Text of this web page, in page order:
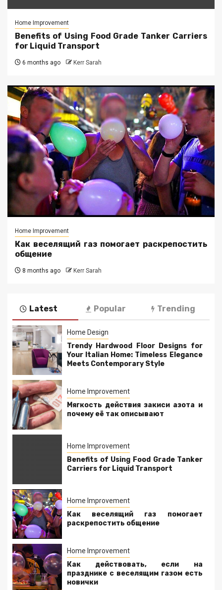
Home Improvement
Benefits of Using Food Grade Tanker Carriers
for Liquid Transport
6 months ago Kerr Sarah
Home Improvement
Как веселящий газ помогает раскрепостить
общение
8 months ago Kerr Sarah
Latest Popular Trending
Home Design
Trendy Hardwood Floor Designs for
Your Italian Home: Timeless Elegance
Meets Contemporary Style
Home Improvement
Мягкость действия закиси азота и
почему её так описывают
Home Improvement
Benefits of Using Food Grade Tanker
Carriers for Liquid Transport
Home Improvement
Как веселящий газ помогает
раскрепостить общение
Home Improvement
Как действовать, если на
празднике с веселящим газом есть
новички